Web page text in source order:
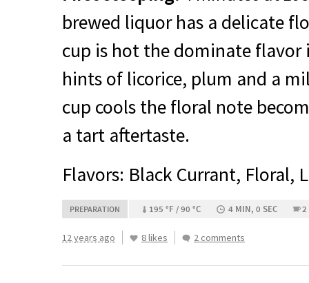
brewed liquor has a delicate
cup is hot the dominate flavor
hints of licorice, plum and a
cup cools the floral note
a tart aftertaste.
Flavors: Black Currant, Floral,
PREPARATION 195 °F / 90 °C 4 MIN, 0 SEC 2
12 years ago 8 likes 2 comments